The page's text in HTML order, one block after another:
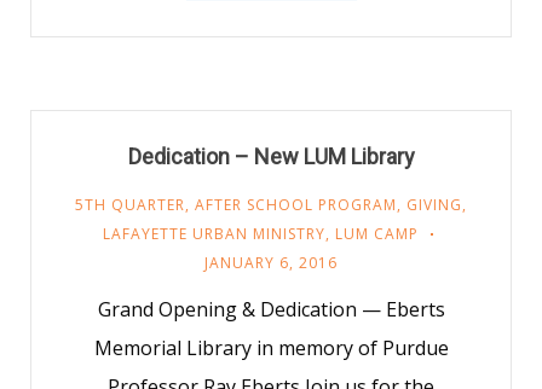
Dedication – New LUM Library
5TH QUARTER, AFTER SCHOOL PROGRAM, GIVING,
LAFAYETTE URBAN MINISTRY, LUM CAMP
JANUARY 6, 2016
Grand Opening & Dedication — Eberts
Memorial Library in memory of Purdue